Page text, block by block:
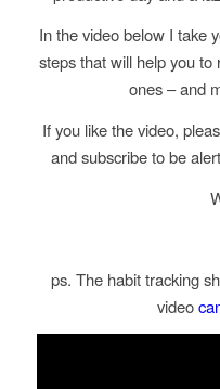
In the video below I take
steps that will help you
ones – and
If you like the video,
and subscribe to be
ps. The habit tracking
video